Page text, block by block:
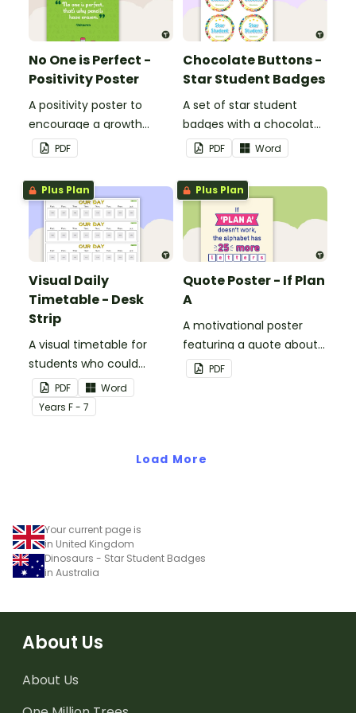
No One is Perfect -
Positivity Poster
A positivity poster to
encourage a growth
mindset in your
classroom.
PDF
Chocolate Buttons -
Star Student Badges
A set of star student
badges with a chocolate
button theme.
PDF Word
Plus Plan
Visual Daily
Timetable - Desk
Strip
A visual timetable for
students who could
benefit from having the
days activities displayed
on their desk.
PDF
Word
Years F - 7
Plus Plan
Quote Poster - If Plan
A
A motivational poster
featuring a quote about
back up plans.
PDF
Load More
Your current page is
in United Kingdom
Dinosaurs - Star Student Badges
in Australia
About Us
About Us